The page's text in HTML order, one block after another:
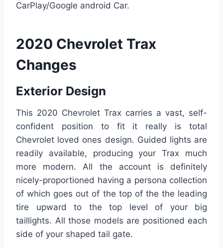
CarPlay/Google android Car.
2020 Chevrolet Trax
Changes
Exterior Design
This 2020 Chevrolet Trax carries a vast, self-
confident position to fit it really is total
Chevrolet loved ones design. Guided lights are
readily available, producing your Trax much
more modern. All the account is definitely
nicely-proportioned having a persona collection
of which goes out of the top of the the leading
tire upward to the top level of your big
taillights. All those models are positioned each
side of your shaped tail gate.